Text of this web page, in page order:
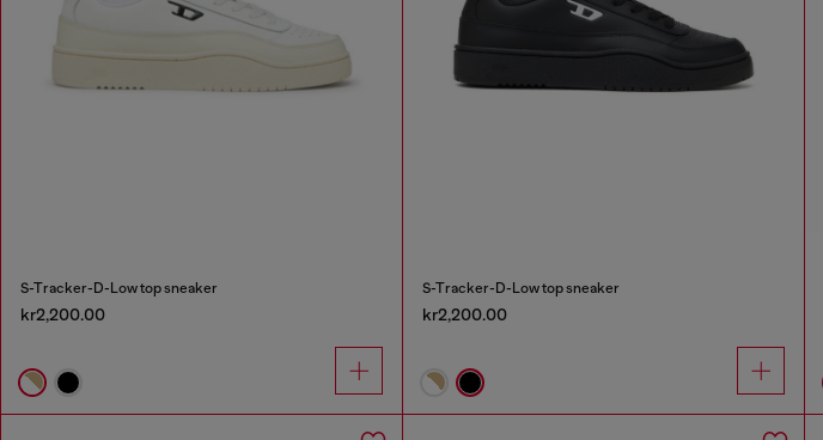
S-Tracker-D-Low top sneaker
kr2,200.00
S-Tracker-D-Low top sneaker
kr2,200.00